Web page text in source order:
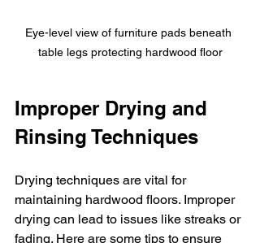
Eye-level view of furniture pads beneath
table legs protecting hardwood floor
Improper Drying and
Rinsing Techniques
Drying techniques are vital for
maintaining hardwood floors. Improper
drying can lead to issues like streaks or
fading. Here are some tips to ensure